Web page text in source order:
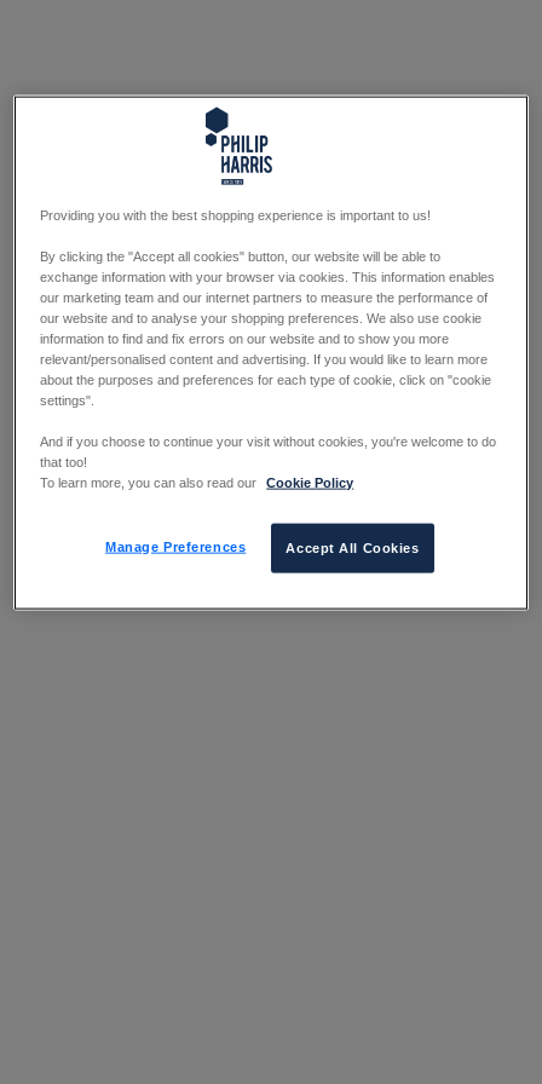
Providing you with the best shopping experience is important to us!
By clicking the "Accept all cookies" button, our website will be able to
exchange information with your browser via cookies. This information enables
our marketing team and our internet partners to measure the performance of
our website and to analyse your shopping preferences. We also use cookie
information to find and fix errors on our website and to show you more
relevant/personalised content and advertising. If you would like to learn more
about the purposes and preferences for each type of cookie, click on "cookie
settings".
And if you choose to continue your visit without cookies, you're welcome to do
that too!
To learn more, you can also read our
Cookie Policy
Manage Preferences Accept All Cookies